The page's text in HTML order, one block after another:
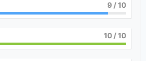
9 / 10
10/ 10